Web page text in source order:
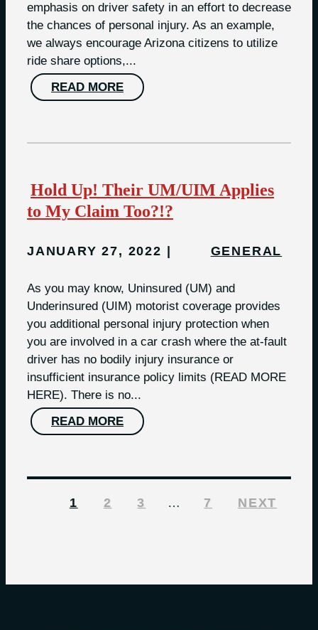
emphasis on driver safety in an effort to decrease
the chances of personal injury. As an example,
we always encourage Arizona citizens to utilize
ride share options,...
READ MORE
Hold Up! Their UM/UIM Applies
to My Claim Too?!?
JANUARY 27, 2022 GENERAL
As you may know, Uninsured (UM) and
Underinsured (UIM) motorist coverage provides
you additional personal injury protection when
you are involved in a car crash where the at-fault
driver has no bodily injury insurance or
insufficient insurance policy limits (READ MORE
HERE). There is no...
READ MORE
1 2 3 … 7 NEXT